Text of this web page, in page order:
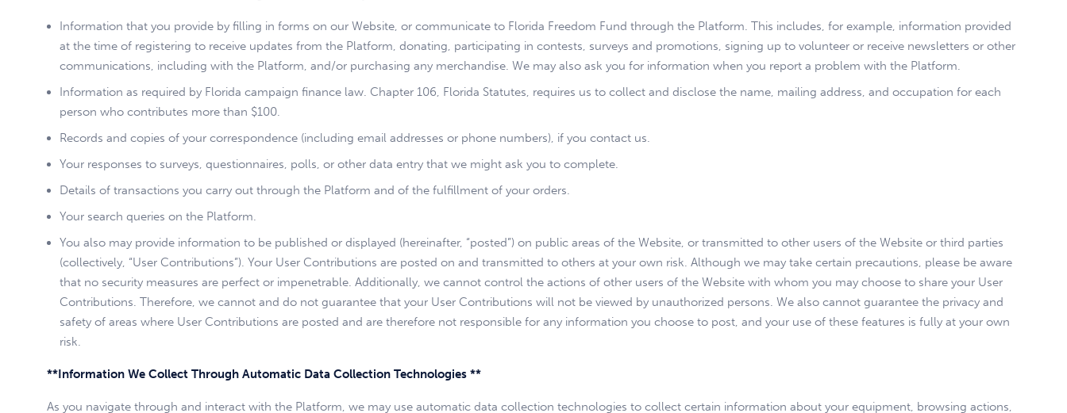
Information that you provide by filling in forms on our Website, or communicate to Florida Freedom Fund through the Platform. This includes, for example, information provided
at the time of registering to receive updates from the Platform, donating, participating in contests, surveys and promotions, signing up to volunteer or receive newsletters or other
communications, including with the Platform, and/or purchasing any merchandise. We may also ask you for information when you report a problem with the Platform.
Information as required by Florida campaign finance law. Chapter 106, Florida Statutes, requires us to collect and disclose the name, mailing address, and occupation for each
person who contributes more than $100.
Records and copies of your correspondence (including email addresses or phone numbers), if you contact us.
Your responses to surveys, questionnaires, polls, or other data entry that we might ask you to complete.
Details of transactions you carry out through the Platform and of the fulfillment of your orders.
Your search queries on the Platform.
You also may provide information to be published or displayed (hereinafter, “posted”) on public areas of the Website, or transmitted to other users of the Website or third parties
(collectively, “User Contributions”). Your User Contributions are posted on and transmitted to others at your own risk. Although we may take certain precautions, please be aware
that no security measures are perfect or impenetrable. Additionally, we cannot control the actions of other users of the Website with whom you may choose to share your User
Contributions. Therefore, we cannot and do not guarantee that your User Contributions will not be viewed by unauthorized persons. We also cannot guarantee the privacy and
safety of areas where User Contributions are posted and are therefore not responsible for any information you choose to post, and your use of these features is fully at your own
risk.
**Information We Collect Through Automatic Data Collection Technologies **
As you navigate through and interact with the Platform, we may use automatic data collection technologies to collect certain information about your equipment, browsing actions,